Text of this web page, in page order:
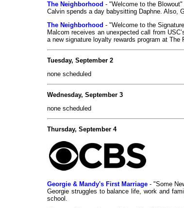
The Neighborhood - "Welcome to the
Calvin spends a day babysitting Daphne. Also,
The Neighborhood - "Welcome to the
Malcom receives an unexpected call from
a new signature loyalty rewards program at The
Tuesday, September 2
none scheduled
Wednesday, September 3
none scheduled
Thursday, September 4
Georgie & Mandy's First Marriage - "Some
Georgie struggles to balance life, work and
school.